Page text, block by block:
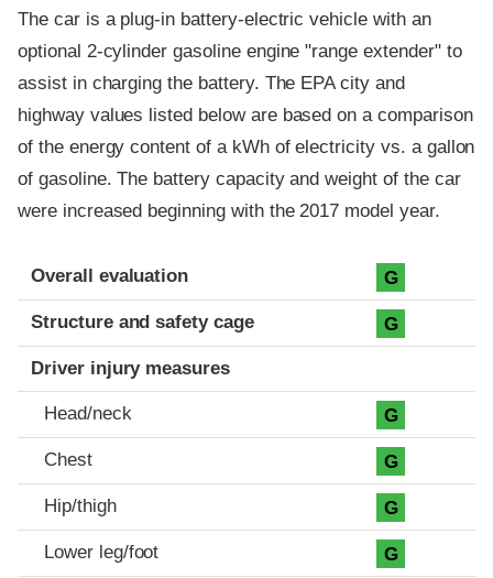
The car is a plug-in battery-electric vehicle with an
optional 2-cylinder gasoline engine "range extender" to
assist in charging the battery. The EPA city and
highway values listed below are based on a comparison
of the energy content of a kWh of electricity vs. a gallon
of gasoline. The battery capacity and weight of the car
were increased beginning with the 2017 model year.
Evaluation criteria
Rating
Overall evaluation G
Structure and safety cage G
Driver injury measures
Head/neck G
Chest G
Hip/thigh G
Lower leg/foot G